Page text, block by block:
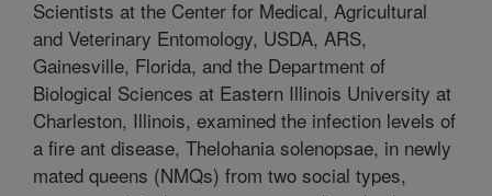
Scientists at the Center for Medical, Agricultural
and Veterinary Entomology, USDA, ARS,
Gainesville, Florida, and the Department of
Biological Sciences at Eastern Illinois University at
Charleston, Illinois, examined the infection levels of
a fire ant disease, Thelohania solenopsae, in newly
mated queens (NMQs) from two social types,